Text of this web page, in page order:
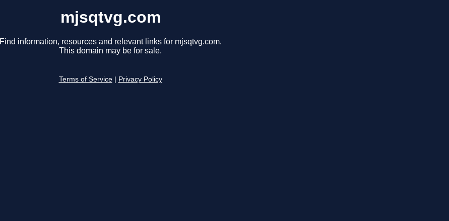
mjsqtvg.com
Find information, resources and relevant links for mjsqtvg.com.
This domain may be for sale.
Terms of Service Privacy Policy